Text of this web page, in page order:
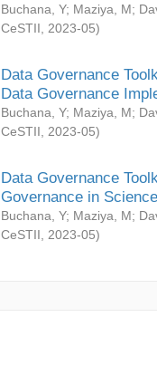
Buchana, Y; Maziya, M;
CeSTII
2023-05)
Data Governance
Data Governance
Buchana, Y; Maziya, M;
CeSTII
2023-05)
Data Governance
Governance in
Buchana, Y; Maziya, M;
CeSTII
2023-05)